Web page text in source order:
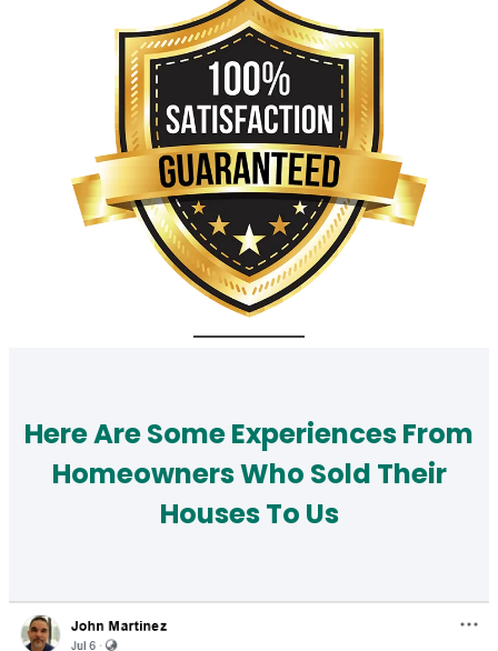
Here Are Some Experiences From
Homeowners Who Sold Their
Houses To Us